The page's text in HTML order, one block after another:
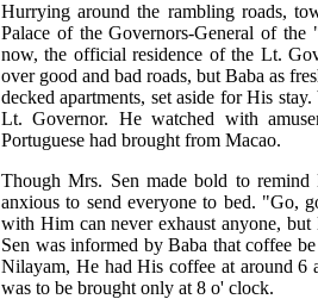
Hurrying around the rambling roads,
Palace of the Governors-General of the
now, the official residence of the Lt.
over good and bad roads, but Baba as
decked apartments, set aside for His
Lt. Governor. He watched with
Portuguese had brought from Macao.
Though Mrs. Sen made bold to
anxious to send everyone to bed. "Go,
with Him can never exhaust anyone,
Sen was informed by Baba that coffee
Nilayam, He had His coffee at around 6
was to be brought only at 8 o' clock.